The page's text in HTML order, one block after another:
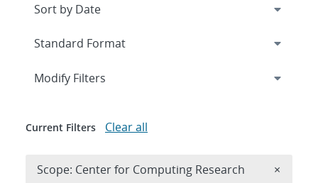
Expand
Modify Filters
Current Filters Clear all
Scope: Center for Computing Research ×